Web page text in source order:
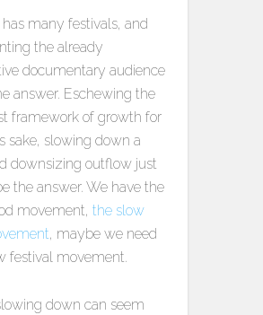
has many festivals, and
the already
documentary audience
answer. Eschewing the
framework of growth for
sake, slowing down a
downsizing outflow just
the answer. We have the
movement, the slow
, maybe we need
festival movement.
down can seem